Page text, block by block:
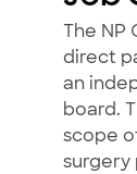
The NP
direct
an
board.
scope
surgery